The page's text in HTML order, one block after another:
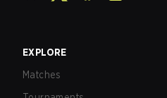
EXPLORE
Matches